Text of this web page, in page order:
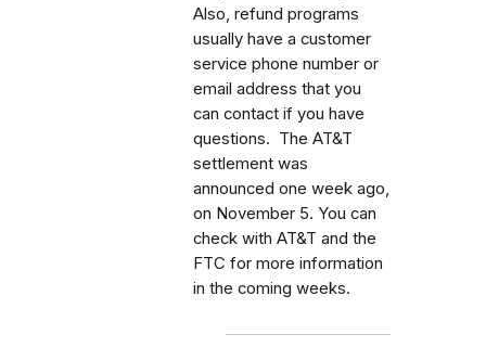
Also, refund programs
usually have a customer
service phone number or
email address that you
can contact if you have
questions. The AT&T
settlement was
announced one week ago,
on November 5. You can
check with AT&T and the
FTC for more information
in the coming weeks.